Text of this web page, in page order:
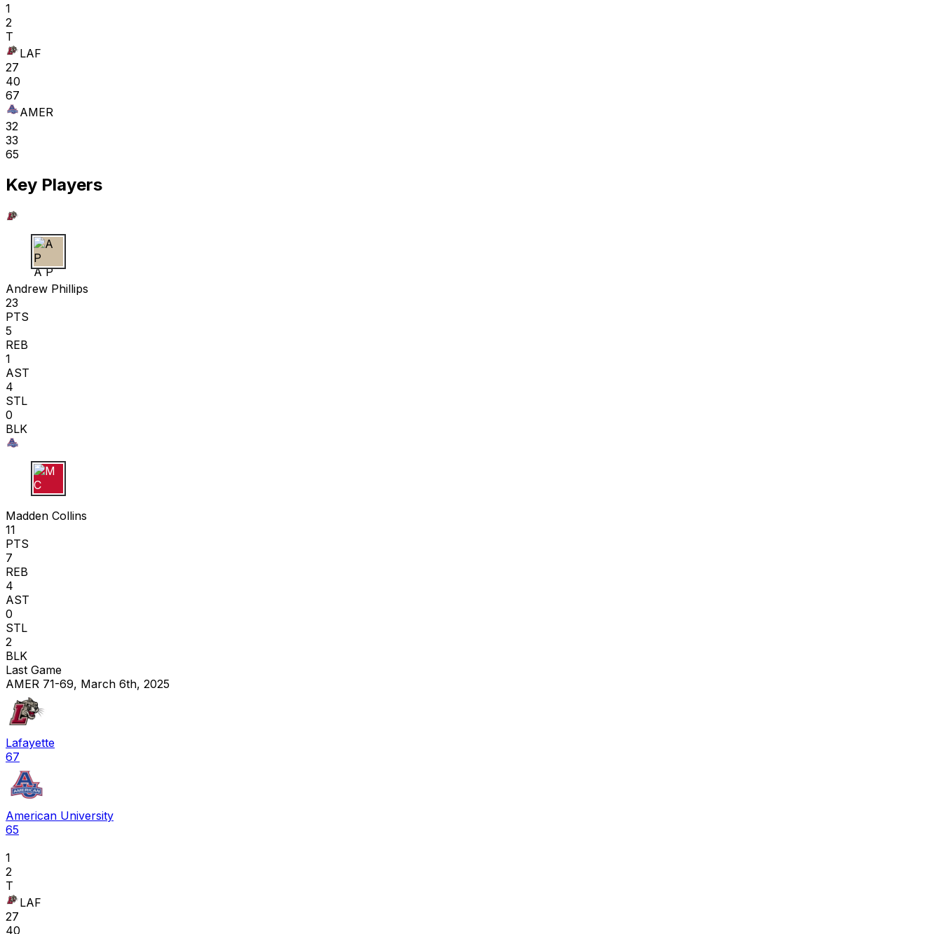
1
2
T
LAF
27
40
67
AMER
32
33
65
Key Players
A P
Andrew Phillips
23
PTS
5
REB
1
AST
4
STL
0
BLK
M C
Madden Collins
11
PTS
7
REB
4
AST
0
STL
2
BLK
Last Game
AMER 71-69, March 6th, 2025
Lafayette
67
American University
65
1
2
T
LAF
27
40